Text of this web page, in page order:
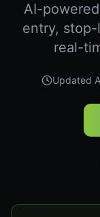
AI-
entry,
real-
Updated